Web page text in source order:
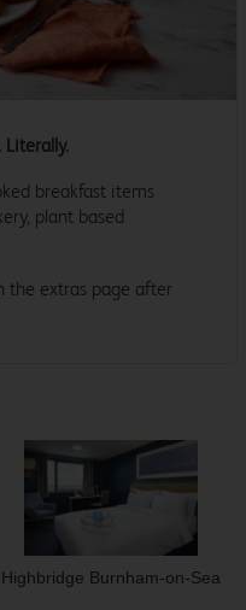
breakfast items
plant based
the extras page after
Highbridge Burnham-on-Sea